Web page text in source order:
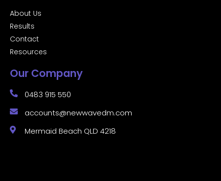
About Us
Results
Contact
Resources
Our Company
0483 915 550
accounts@newwavedm.com
Mermaid Beach QLD 4218